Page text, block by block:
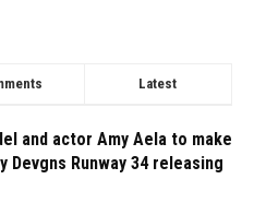
Latest
and actor Amy Aela to make
Devgns Runway 34 releasing